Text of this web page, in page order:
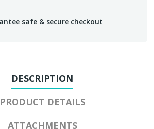
safe & secure checkout
DESCRIPTION
PRODUCT DETAILS
ATTACHMENTS